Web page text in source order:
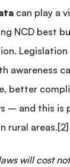
can play a
NCD best
awareness
better
– and this is
rural areas.[2]
will cost